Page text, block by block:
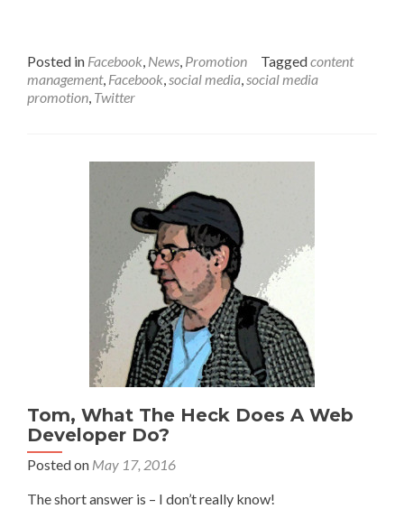
Posted in Facebook, News, Promotion Taggedcontent
management, Facebook,social media,social media
promotion, Twitter
Tom, What The Heck Does A Web
Developer Do?
Posted on May 17, 2016
The short answer is – I don’t really know!